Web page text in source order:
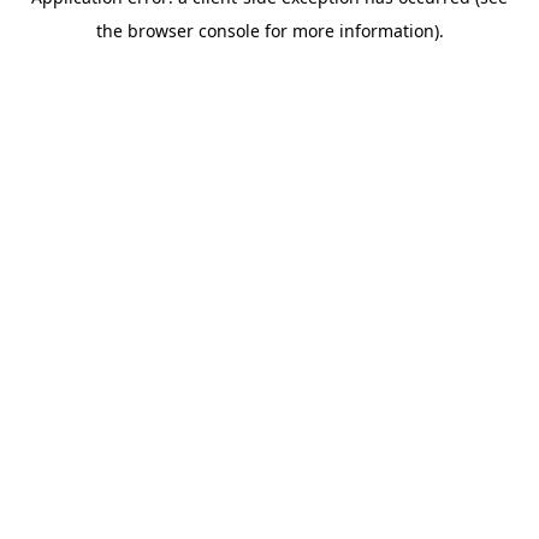
the browser console for more information).